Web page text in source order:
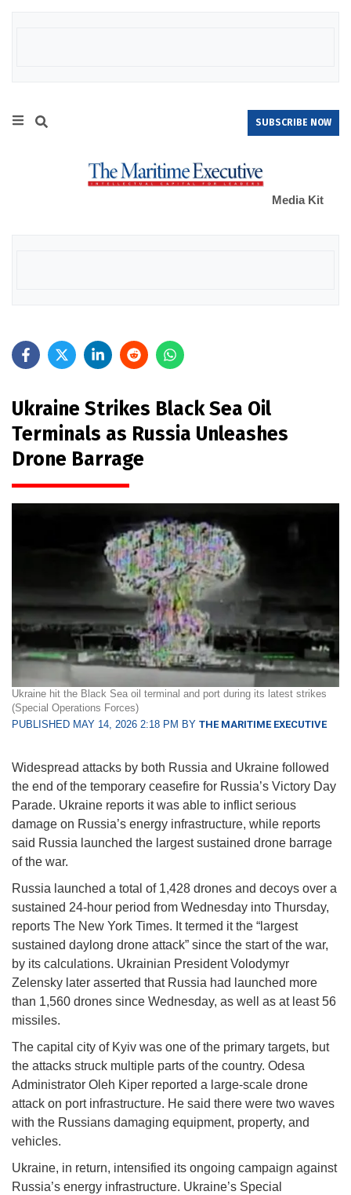
SUBSCRIBE NOW
Media Kit
Ukraine Strikes Black Sea Oil
Terminals as Russia Unleashes
Drone Barrage
Ukraine hit the Black Sea oil terminal and port during its latest strikes
(Special Operations Forces)
PUBLISHED MAY 14, 2026 2:18 PM BY THE MARITIME EXECUTIVE
Widespread attacks by both Russia and Ukraine followed
the end of the temporary ceasefire for Russia’s Victory Day
Parade. Ukraine reports it was able to inflict serious
damage on Russia’s energy infrastructure, while reports
said Russia launched the largest sustained drone barrage
of the war.
Russia launched a total of 1,428 drones and decoys over a
sustained 24-hour period from Wednesday into Thursday,
reports The New York Times. It termed it the “largest
sustained daylong drone attack” since the start of the war,
by its calculations. Ukrainian President Volodymyr
Zelensky later asserted that Russia had launched more
than 1,560 drones since Wednesday, as well as at least 56
missiles.
The capital city of Kyiv was one of the primary targets, but
the attacks struck multiple parts of the country. Odesa
Administrator Oleh Kiper reported a large-scale drone
attack on port infrastructure. He said there were two waves
with the Russians damaging equipment, property, and
vehicles.
Ukraine, in return, intensified its ongoing campaign against
Russia’s energy infrastructure. Ukraine’s Special